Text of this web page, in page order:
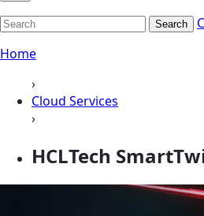
Search
Home
›
Cloud Services
›
HCLTech